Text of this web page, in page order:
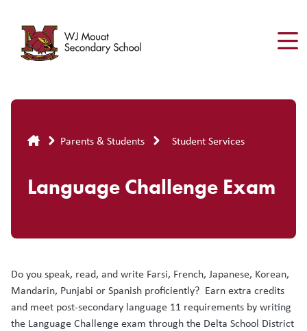
main
content
Breadcrumb
Parents & Students Student Services
Language Challenge Exam
Do you speak, read, and write Farsi, French, Japanese, Korean,
Mandarin, Punjabi or Spanish proficiently? Earn extra credits
and meet post-secondary language 11 requirements by writing
the Language Challenge exam through the Delta School District